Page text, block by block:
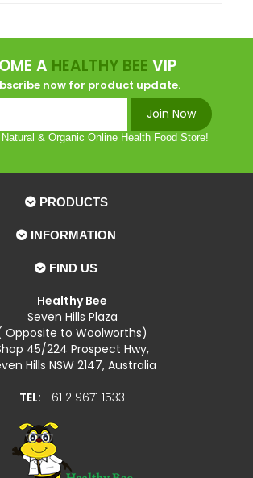
A HEALTHY BEE VIP
now for product update.
& Organic Online Health Food Store!
PRODUCTS
INFORMATION
FIND US
Healthy Bee
Seven Hills Plaza
Opposite to Woolworths)
45/224 Prospect Hwy,
Hills NSW 2147, Australia
TEL: +61 2 9671 1533